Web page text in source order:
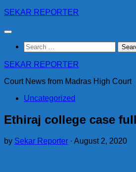
Skip
content
SEKAR REPORTER
Search
for:
SEKAR REPORTER
Court News from Madras High Court
Uncategorized
Ethiraj college case
by Sekar Reporter · August 2, 2020